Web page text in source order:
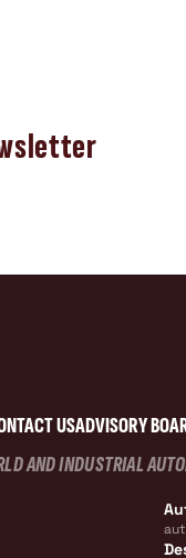
USADVISORY
AND INDUSTRIAL